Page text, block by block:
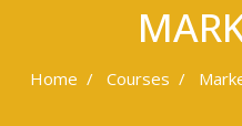
Home Courses